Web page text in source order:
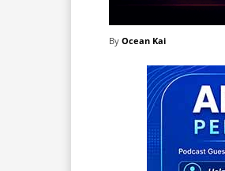
By Ocean Kai